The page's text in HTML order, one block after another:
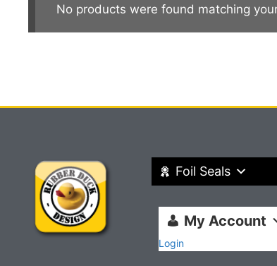
No products were found matching
Foil Seals
My Account
Login